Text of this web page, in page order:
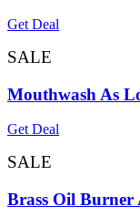
Get Deal
SALE
Mouthwash As
Get Deal
SALE
Brass Oil Burner